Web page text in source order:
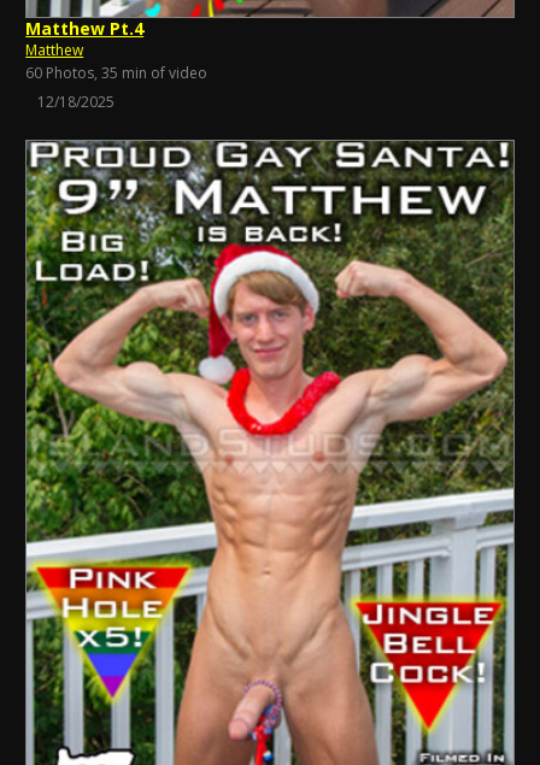
Matthew Pt.4
Matthew
60 Photos, 35 min of video
12/18/2025